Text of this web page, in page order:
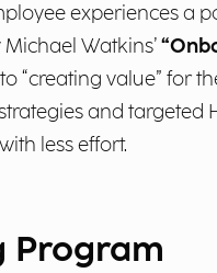
experiences a
Watkins’
“creating value” for
and targeted
less effort.
Program